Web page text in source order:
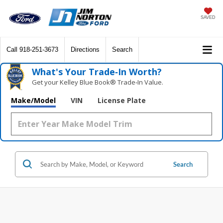
SAVED
Call 918-251-3673 Directions Search
What's Your Trade‑In Worth?
Get your Kelley Blue Book® Trade‑In Value.
Make/Model VIN License Plate
Search